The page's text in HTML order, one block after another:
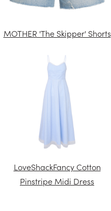
MOTHER 'The Skipper' Shorts
LoveShackFancy Cotton
Pinstripe Midi Dress